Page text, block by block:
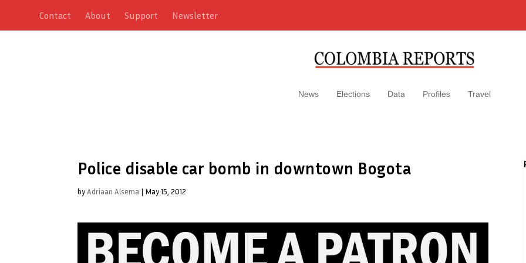
Contact About Support Newsletter
News Elections Data Profiles Travel
Police disable car bomb in downtown Bogota
byAdriaan Alsema | May 15, 2012